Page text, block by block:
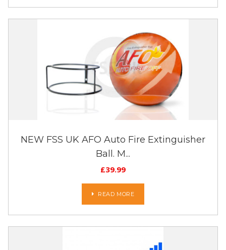
NEW FSS UK AFO Auto Fire Extinguisher
Ball. M...
£39.99
READ MORE